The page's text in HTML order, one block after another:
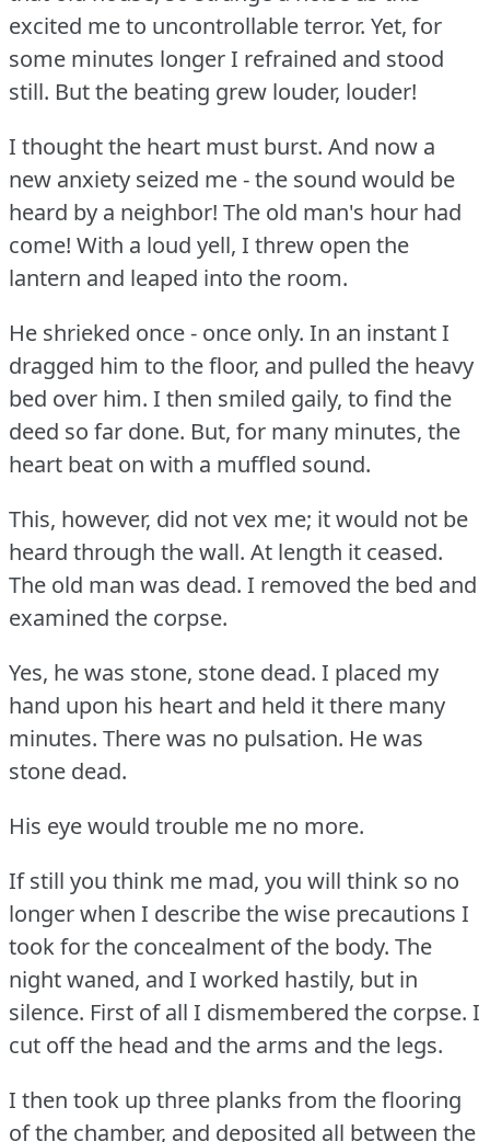
excited me to uncontrollable terror. Yet, for
some minutes longer I refrained and stood
still. But the beating grew louder, louder!
I thought the heart must burst. And now a
new anxiety seized me - the sound would be
heard by a neighbor! The old man's hour had
come! With a loud yell, I threw open the
lantern and leaped into the room.
He shrieked once - once only. In an instant I
dragged him to the floor, and pulled the heavy
bed over him. I then smiled gaily, to find the
deed so far done. But, for many minutes, the
heart beat on with a muffled sound.
This, however, did not vex me; it would not be
heard through the wall. At length it ceased.
The old man was dead. I removed the bed and
examined the corpse.
Yes, he was stone, stone dead. I placed my
hand upon his heart and held it there many
minutes. There was no pulsation. He was
stone dead.
His eye would trouble me no more.
If still you think me mad, you will think so no
longer when I describe the wise precautions I
took for the concealment of the body. The
night waned, and I worked hastily, but in
silence. First of all I dismembered the corpse. I
cut off the head and the arms and the legs.
I then took up three planks from the flooring
of the chamber, and deposited all between the